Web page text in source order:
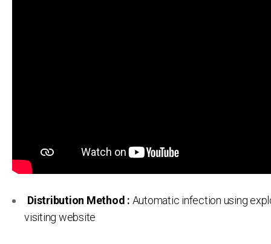
Distribution Method : Automatic infection using
visiting website